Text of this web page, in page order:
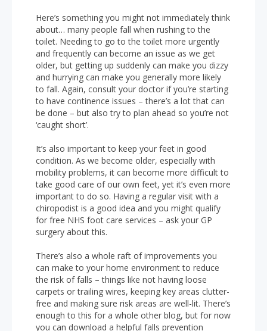
Here’s something you might not immediately think
about… many people fall when rushing to the
toilet. Needing to go to the toilet more urgently
and frequently can become an issue as we get
older, but getting up suddenly can make you dizzy
and hurrying can make you generally more likely
to fall. Again, consult your doctor if you’re starting
to have continence issues – there’s a lot that can
be done – but also try to plan ahead so you’re not
‘caught short’.
It’s also important to keep your feet in good
condition. As we become older, especially with
mobility problems, it can become more difficult to
take good care of our own feet, yet it’s even more
important to do so. Having a regular visit with a
chiropodist is a good idea and you might qualify
for free NHS foot care services – ask your GP
surgery about this.
There’s also a whole raft of improvements you
can make to your home environment to reduce
the risk of falls – things like not having loose
carpets or trailing wires, keeping key areas clutter-
free and making sure risk areas are well-lit. There’s
enough to this for a whole other blog, but for now
you can download a helpful falls prevention